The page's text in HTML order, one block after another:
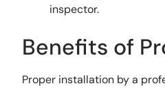
inspector.
Benefits of
Proper installation by a